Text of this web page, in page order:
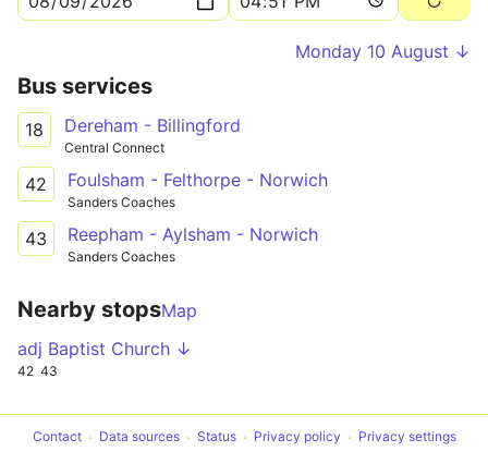
Monday 10 August ↓
Bus services
18 Dereham - Billingford
Central Connect
42 Foulsham - Felthorpe - Norwich
Sanders Coaches
43 Reepham - Aylsham - Norwich
Sanders Coaches
Nearby stopsMap
adj Baptist Church ↓
42 43
Contact Data sources Status Privacy policy Privacy settings